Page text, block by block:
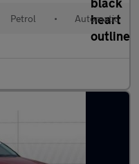
Petrol • Automatic